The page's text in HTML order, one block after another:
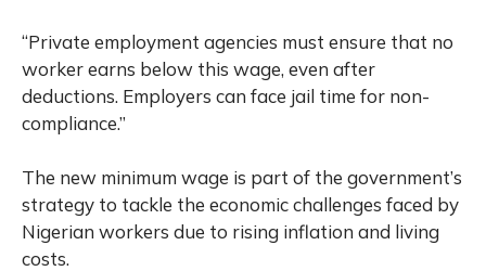
“Private employment agencies must ensure that no
worker earns below this wage, even after
deductions. Employers can face jail time for non-
compliance.”
The new minimum wage is part of the government’s
strategy to tackle the economic challenges faced by
Nigerian workers due to rising inflation and living
costs.